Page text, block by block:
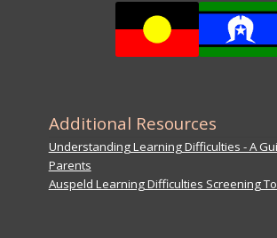
Additional Resources
Understanding Learning Difficulties - A
Parents
Auspeld Learning Difficulties Screening